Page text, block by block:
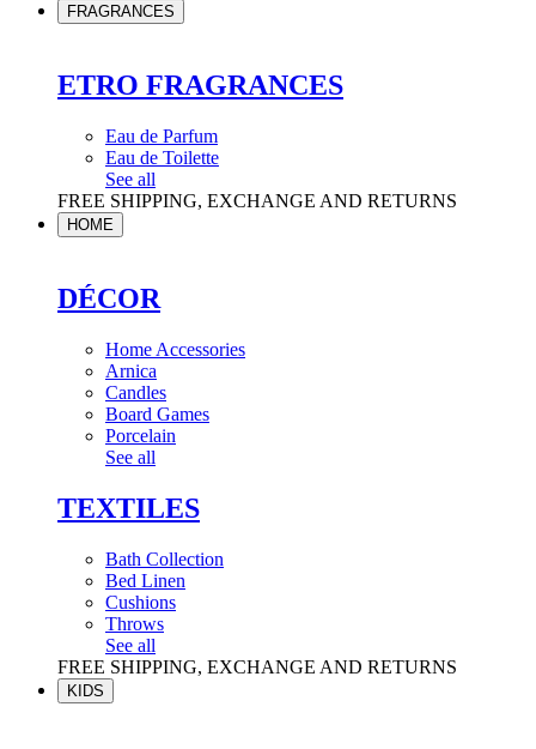
FRAGRANCES
ETRO FRAGRANCES
Eau de Parfum
Eau de Toilette
See all
FREE SHIPPING, EXCHANGE AND RETURNS
HOME
DÉCOR
Home Accessories
Arnica
Candles
Board Games
Porcelain
See all
TEXTILES
Bath Collection
Bed Linen
Cushions
Throws
See all
FREE SHIPPING, EXCHANGE AND RETURNS
KIDS